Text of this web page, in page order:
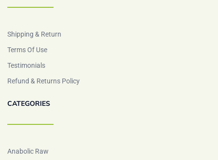
Shipping & Return
Terms Of Use
Testimonials
Refund & Returns Policy
CATEGORIES
Anabolic Raw